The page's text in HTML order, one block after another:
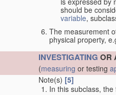
should be
variable,
The measurement
physical property,
INVESTIGATING OR
(measuring or testing
Note(s) [5]
In this subclass,